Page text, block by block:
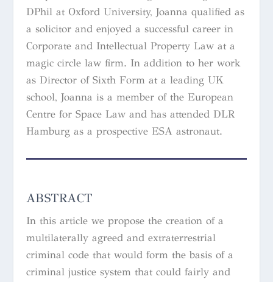
DPhil at Oxford University, Joanna qualified as
a solicitor and enjoyed a successful career in
Corporate and Intellectual Property Law at a
magic circle law firm. In addition to her work
as Director of Sixth Form at a leading UK
school, Joanna is a member of the European
Centre for Space Law and has attended DLR
Hamburg as a prospective ESA astronaut.
ABSTRACT
In this article we propose the creation of a
multilaterally agreed and extraterrestrial
criminal code that would form the basis of a
criminal justice system that could fairly and